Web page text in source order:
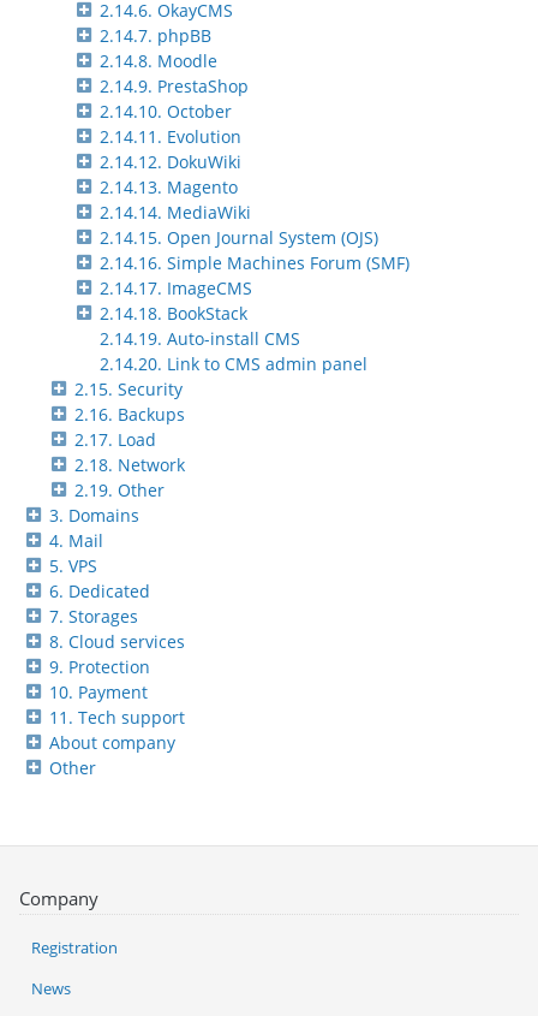
2.14.6. OkayCMS
2.14.7. phpBB
2.14.8. Moodle
2.14.9. PrestaShop
2.14.10. October
2.14.11. Evolution
2.14.12. DokuWiki
2.14.13. Magento
2.14.14. MediaWiki
2.14.15. Open Journal System (OJS)
2.14.16. Simple Machines Forum (SMF)
2.14.17. ImageCMS
2.14.18. BookStack
2.14.19. Auto-install CMS
2.14.20. Link to CMS admin panel
2.15. Security
2.16. Backups
2.17. Load
2.18. Network
2.19. Other
3. Domains
4. Mail
5. VPS
6. Dedicated
7. Storages
8. Cloud services
9. Protection
10. Payment
11. Tech support
About company
Other
Company
Registration
News